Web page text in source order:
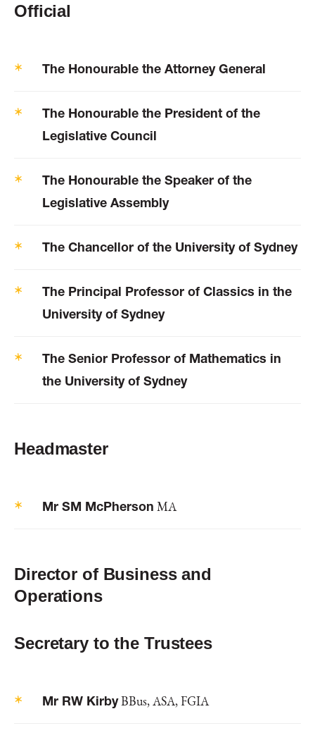
Official
The Honourable the Attorney General
The Honourable the President of the
Legislative Council
The Honourable the Speaker of the
Legislative Assembly
The Chancellor of the University of Sydney
The Principal Professor of Classics in the
University of Sydney
The Senior Professor of Mathematics in
the University of Sydney
Headmaster
Mr SM McPherson MA
Director of Business and
Operations
Secretary to the Trustees
Mr RW KirbyBBus, ASA, FGIA